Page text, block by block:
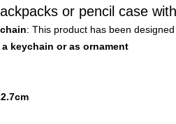
or pencil case
: This product has been
keychain or as ornament